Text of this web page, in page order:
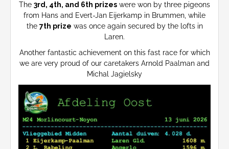
The 3rd, 4th, and 6th prizes were won by three pigeons
from Hans and Evert-Jan Eijerkamp in Brummen, while
the 7th prize was once again secured by the lofts in
Laren.
Another fantastic achievement on this fast race for which
we are very proud of our caretakers Arnold Paalman and
Michal Jagielsky